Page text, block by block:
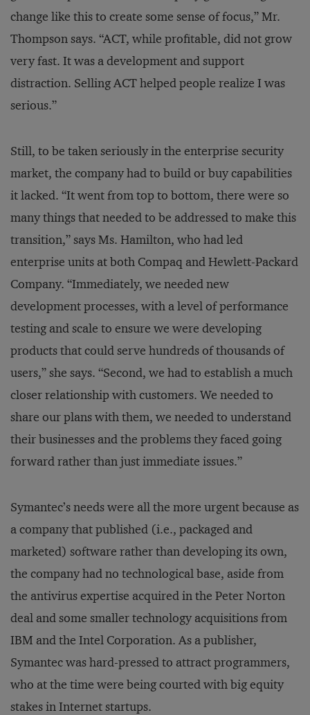
change like this to create some sense of focus,” Mr.
Thompson says. “ACT, while profitable, did not grow
very fast. It was a development and support
distraction. Selling ACT helped people realize I was
serious.”
Still, to be taken seriously in the enterprise security
market, the company had to build or buy capabilities
it lacked. “It went from top to bottom, there were so
many things that needed to be addressed to make this
transition,” says Ms. Hamilton, who had led
enterprise units at both Compaq and Hewlett-Packard
Company. “Immediately, we needed new
development processes, with a level of performance
testing and scale to ensure we were developing
products that could serve hundreds of thousands of
users,” she says. “Second, we had to establish a much
closer relationship with customers. We needed to
share our plans with them, we needed to understand
their businesses and the problems they faced going
forward rather than just immediate issues.”
Symantec’s needs were all the more urgent because as
a company that published (i.e., packaged and
marketed) software rather than developing its own,
the company had no technological base, aside from
the antivirus expertise acquired in the Peter Norton
deal and some smaller technology acquisitions from
IBM and the Intel Corporation. As a publisher,
Symantec was hard-pressed to attract programmers,
who at the time were being courted with big equity
stakes in Internet startups.